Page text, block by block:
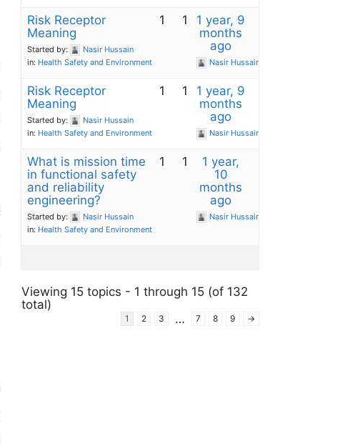
Risk Receptor
Meaning
Started by:
Nasir Hussain
in: Health Safety and Environment
1 1
1 year, 9
months
ago
Nasir Hussain
Risk Receptor
Meaning
Started by:
Nasir Hussain
in: Health Safety and Environment
1 1
1 year, 9
months
ago
Nasir Hussain
What is mission time
in functional safety
and reliability
engineering?
Started by:
Nasir Hussain
in: Health Safety and Environment
1 1
1 year,
10
months
ago
Nasir Hussain
Viewing 15 topics - 1 through 15 (of 132
total)
1 2 3 … 7 8 9 →